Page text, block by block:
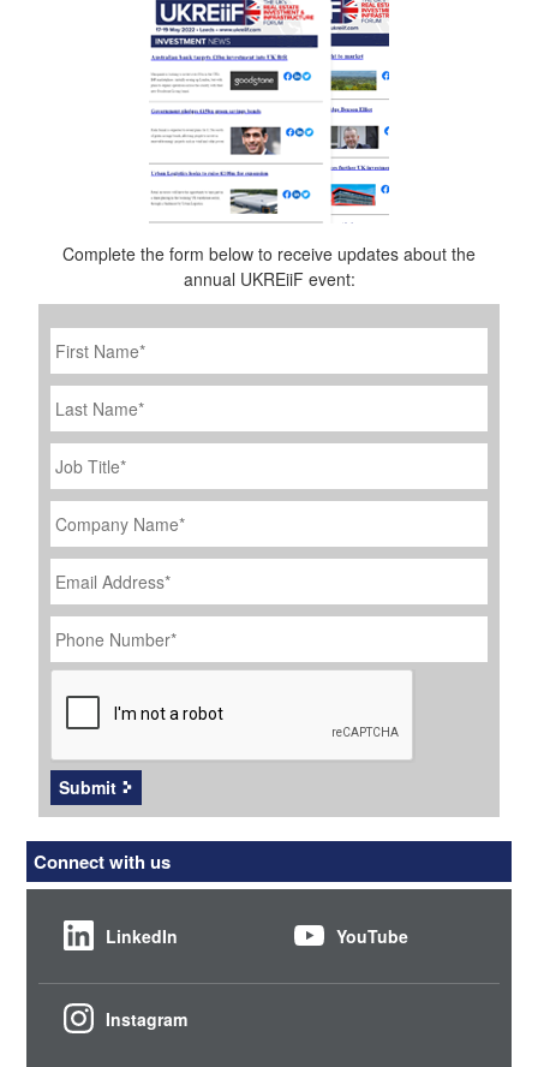
Complete the form below to receive updates about the
annual UKREiiF event:
First
Name *
Last
Name
Job
Title
*
Company
Name *
Email
Address *
Phone
Number *
CAPTCHA
Submit
Connect with us
LinkedIn YouTube
Instagram